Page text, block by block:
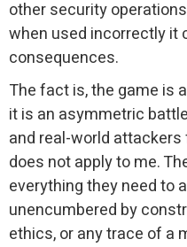
other security
when used incorrectly it
consequences.
The fact is, the game is
it is an asymmetric
and real-world
does not apply to me.
everything they need to
unencumbered by
ethics, or any trace of a